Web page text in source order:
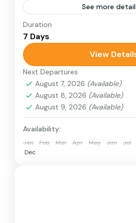
See more
Travel is the movement of
relatively distant
can involve travel by foot,
train, boat, bus, airplane, or
Annapurna Region
2 People
Duration
7 Days
View
Next Departures
August 7, 2026 (Available)
August 8, 2026 (Available)
August 9, 2026 (Available)
Availability:
Jan Feb Mar Apr May Jun Jul
Dec